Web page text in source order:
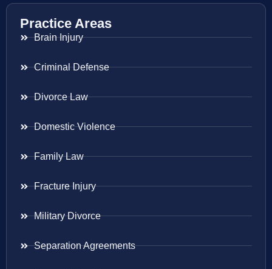
Practice Areas
Brain Injury
Criminal Defense
Divorce Law
Domestic Violence
Family Law
Fracture Injury
Military Divorce
Separation Agreements